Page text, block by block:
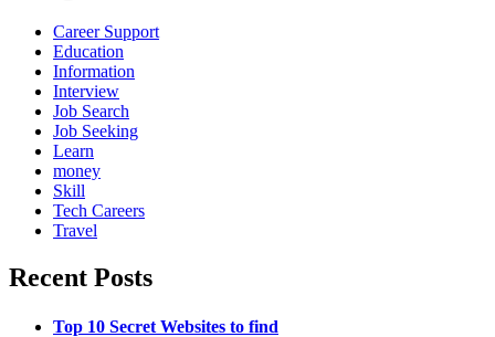
Career Support
Education
Information
Interview
Job Search
Job Seeking
Learn
money
Skill
Tech Careers
Travel
Recent Posts
Top 10 Secret Websites to find